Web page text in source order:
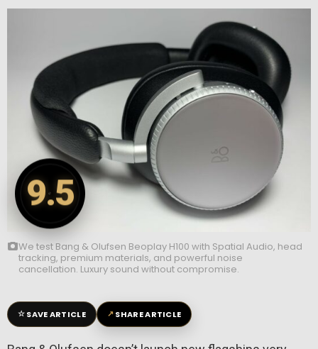
We test Bang & Olufsen Beoplay H100 with Spatial Audio, head
tracking, premium materials, and powerful noise
cancellation. Luxury sound without compromise.
9.5
☆SAVE ARTICLE ↗SHARE ARTICLE